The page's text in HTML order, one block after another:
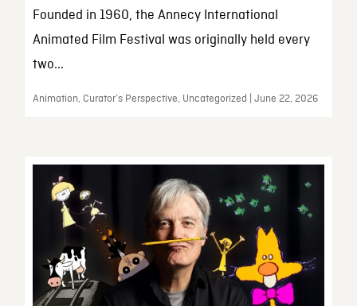
Founded in 1960, the Annecy International
Animated Film Festival was originally held every
two...
Animation, Curator’s Perspective, Uncategorized | June 22, 2026